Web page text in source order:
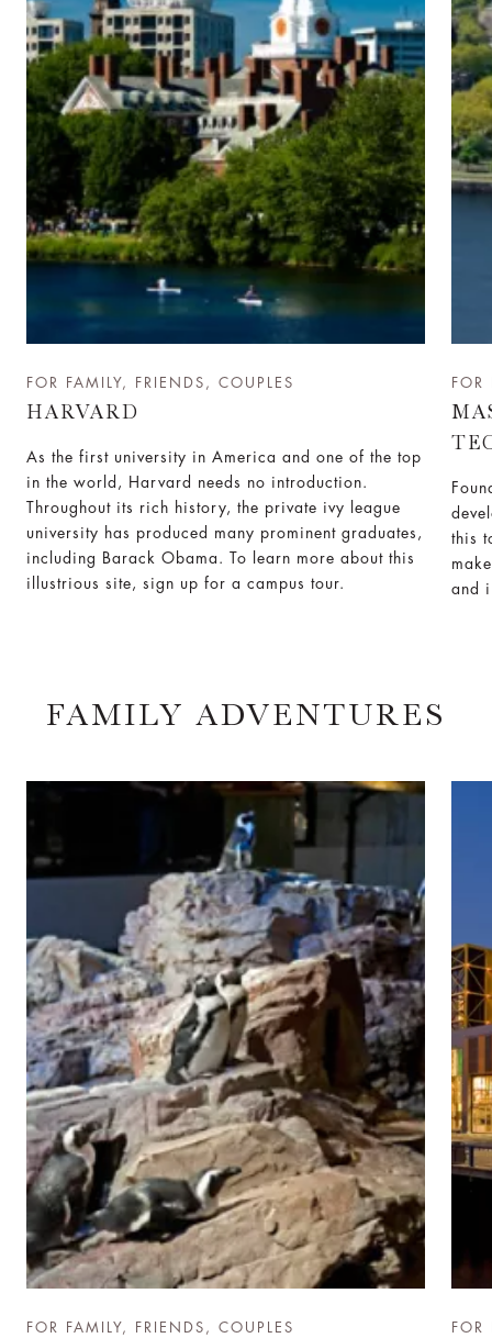
FOR FAMILY, FRIENDS, COUPLES
HARVARD
As the first university in America and one of the top
in the world, Harvard needs no introduction.
Throughout its rich history, the private ivy league
university has produced many prominent graduates,
including Barack Obama. To learn more about this
illustrious site, sign up for a campus tour.
FOR
this
and
FAMILY ADVENTURES
FOR FAMILY, FRIENDS, COUPLES FOR